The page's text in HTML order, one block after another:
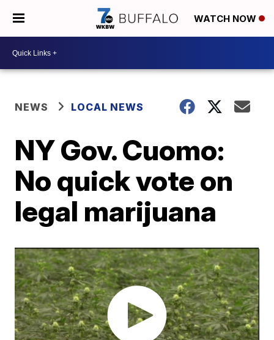
WATCH NOW
NEWS LOCAL NEWS
NY Gov. Cuomo:
No quick vote on
legal marijuana